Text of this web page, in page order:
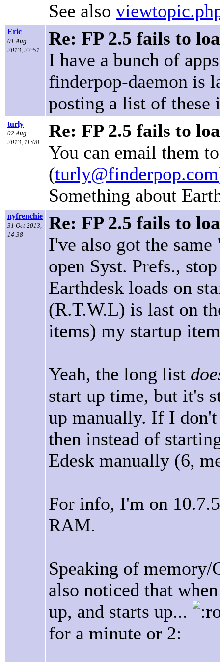
See also
Eric
01 Aug
2013, 22:51
Re: FP 2.5 fails to
I have a bunch of
finderpop-daemon is
posting a list of
turly
02 Aug
2013, 11:08
Re: FP 2.5 fails to
You can email them
(turly@finderpop.com
Something about
nyfrenchie
31 Oct 2013,
14:38
Re: FP 2.5 fails to
I've also got the
open Syst. Prefs.,
Earthdesk loads on
(R.T.W.L) is last on
items) my startup
Yeah, the long list
start up time, but it's
up manually. If I
then instead of
Edesk manually (6,
For info, I'm on
RAM.
Speaking of
also noticed that
up, and starts up...
for a minute or 2: